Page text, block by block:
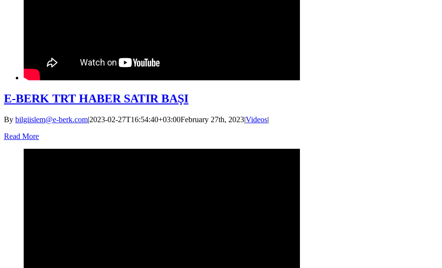
E-BERK TRT HABER SATIR BAŞI
By bilgiislem@e-berk.com|2023-02-27T16:54:40+03:00February 27th, 2023|Videos|
Read More